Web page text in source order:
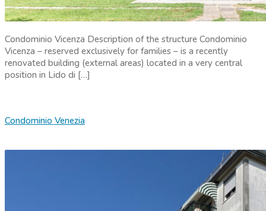
Condominio Vicenza Description of the structure Condominio
Vicenza – reserved exclusively for families – is a recently
renovated building (external areas) located in a very central
position in Lido di […]
Condominio Venezia